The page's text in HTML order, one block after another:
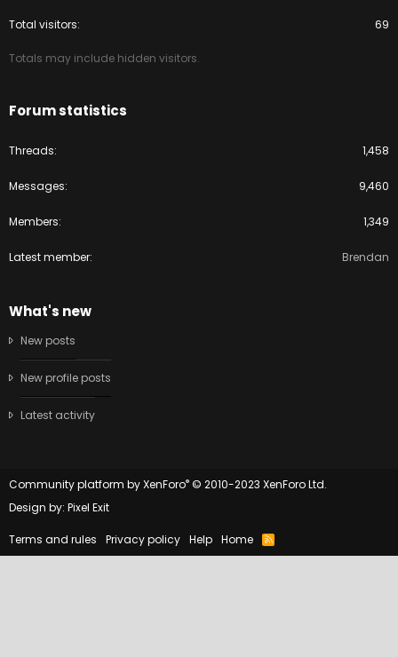
Total visitors 69
Totals may include hidden visitors.
Forum statistics
Threads 1,458
Messages 9,460
Members 1,349
Latest member Brendan
What's new
New posts
New profile posts
Latest activity
Community platform by XenForo® © 2010-2023 XenForo Ltd.
Design by: Pixel Exit
Terms and rules Privacy policy Help Home
R
S